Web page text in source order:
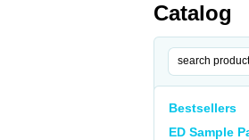
Catalog
Bestsellers
ED Sample